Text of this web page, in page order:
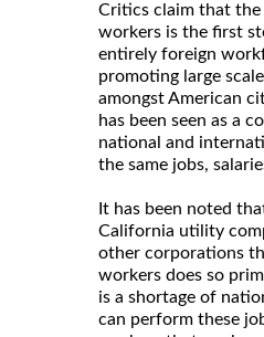
Critics claim that the
workers is the first
entirely foreign
promoting large
amongst American
has been seen as a
national and
the same jobs,
It has been noted
California utility
other corporations
workers does so
is a shortage of
can perform these